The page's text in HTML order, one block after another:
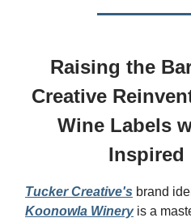
Raising the
Creative
Wine Labels
Inspired
Tucker Creative's brand
Koonowla Wineryis a